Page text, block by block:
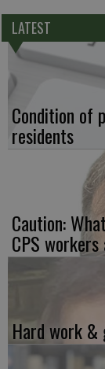
LATEST
Condition of
residents
Caution:
CPS
Hard work &